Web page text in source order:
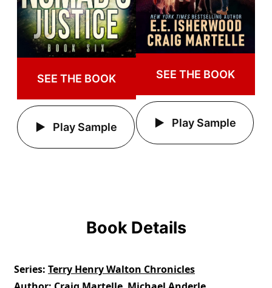
SEE THE BOOK
Play Sample
SEE THE BOOK
Play Sample
Book Details
Series Terry Henry Walton Chronicles